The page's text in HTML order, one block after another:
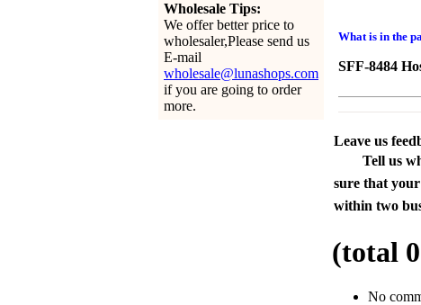
Wholesale Tips:
We offer better price to
wholesaler,Please send us
E-mail
wholesale@lunashops.com
if you are going to order
more.
What is in the
SFF-8484
Leave us
Tell us
sure that
within two
(total 0
No